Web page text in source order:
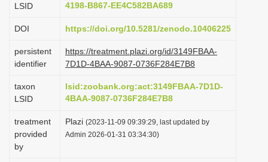
LSID
4198-B867-EE4C582BA689
DOI https://doi.org/10.5281/zenodo.10406225
persistent
identifier
https://treatment.plazi.org/id/3149FBAA-
7D1D-4BAA-9087-0736F284E7B8
taxon
LSID
lsid:zoobank.org:act:3149FBAA-7D1D-
4BAA-9087-0736F284E7B8
treatment
provided
by
Plazi (2023-11-09 09:39:29, last updated by
Admin 2026-01-31 03:34:30)